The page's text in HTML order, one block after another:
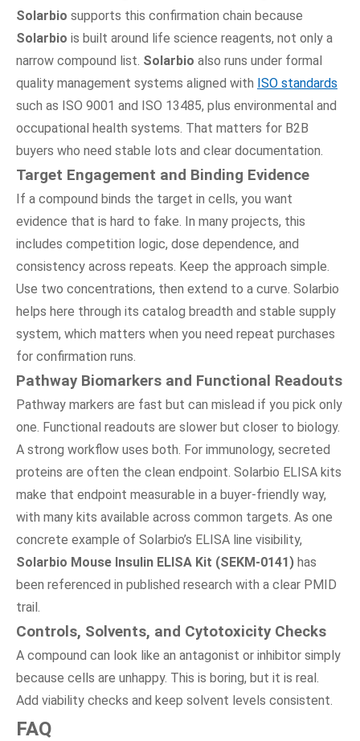
Solarbio supports this confirmation chain because
Solarbio is built around life science reagents, not only a
narrow compound list. Solarbio also runs under formal
quality management systems aligned with ISO standards
such as ISO 9001 and ISO 13485, plus environmental and
occupational health systems. That matters for B2B
buyers who need stable lots and clear documentation.
Target Engagement and Binding Evidence
If a compound binds the target in cells, you want
evidence that is hard to fake. In many projects, this
includes competition logic, dose dependence, and
consistency across repeats. Keep the approach simple.
Use two concentrations, then extend to a curve. Solarbio
helps here through its catalog breadth and stable supply
system, which matters when you need repeat purchases
for confirmation runs.
Pathway Biomarkers and Functional Readouts
Pathway markers are fast but can mislead if you pick only
one. Functional readouts are slower but closer to biology.
A strong workflow uses both. For immunology, secreted
proteins are often the clean endpoint. Solarbio ELISA kits
make that endpoint measurable in a buyer-friendly way,
with many kits available across common targets. As one
concrete example of Solarbio’s ELISA line visibility,
Solarbio Mouse Insulin ELISA Kit (SEKM-0141) has
been referenced in published research with a clear PMID
trail.
Controls, Solvents, and Cytotoxicity Checks
A compound can look like an antagonist or inhibitor simply
because cells are unhappy. This is boring, but it is real.
Add viability checks and keep solvent levels consistent.
FAQ